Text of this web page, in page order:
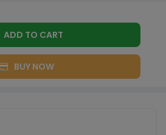
ADD TO CART
BUY NOW